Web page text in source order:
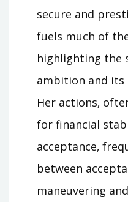
secure and
fuels much of
highlighting the
ambition and
Her actions‚
for financial
acceptance‚
between
maneuvering